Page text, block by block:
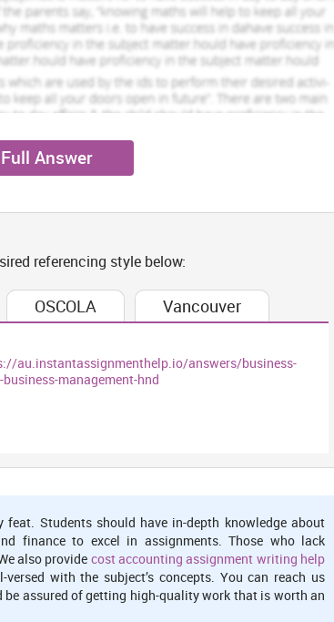
Answer
referencing style below:
OSCOLA Vancouver
au.instantassignmenthelp.io/answers/business-
management-hnd
feat. Students should have in-depth knowledge about
finance to excel in assignments. Those who lack
also provide cost accounting assignment writing help
with the subject’s concepts. You can reach us
be assured of getting high-quality work that is worth an